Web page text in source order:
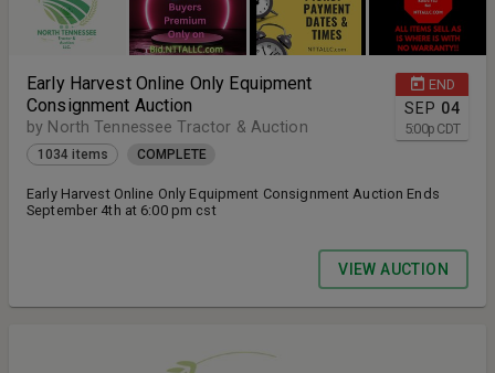
END
SEP 04
5:00p CDT
Early Harvest Online Only Equipment
Consignment Auction
by North Tennessee Tractor & Auction
1034 items COMPLETE
Early Harvest Online Only Equipment Consignment Auction Ends
September 4th at 6:00 pm cst
VIEW AUCTION